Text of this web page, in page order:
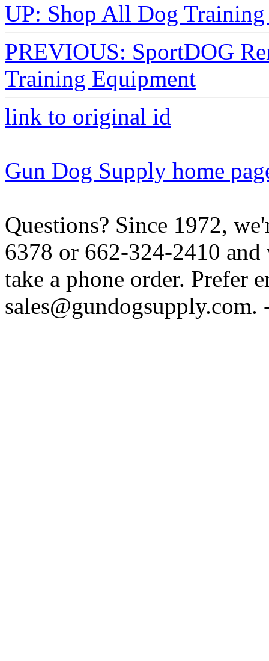
UP: Shop All Dog
PREVIOUS: SportDOG
Training Equipment
link to original id
Gun Dog Supply home
Questions? Since 1972,
6378 or 662-324-2410
take a phone order. Prefer
sales@gundogsupply.com.